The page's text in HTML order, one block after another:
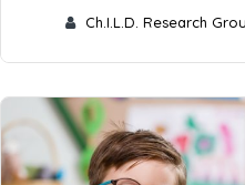
Ch.I.L.D. Research